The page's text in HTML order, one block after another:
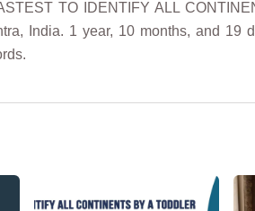
TO IDENTIFY ALL
India. 1 year, 10 months, and